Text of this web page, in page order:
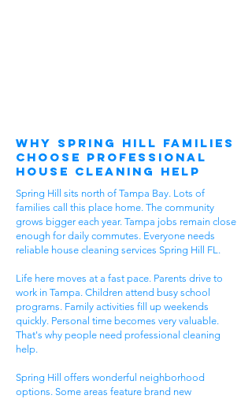
Why Spring Hill Families
Choose Professional
House Cleaning Help
Spring Hill sits north of Tampa Bay. Lots of
families call this place home. The community
grows bigger each year. Tampa jobs remain close
enough for daily commutes. Everyone needs
reliable house cleaning services Spring Hill FL.
Life here moves at a fast pace. Parents drive to
work in Tampa. Children attend busy school
programs. Family activities fill up weekends
quickly. Personal time becomes very valuable.
That's why people need professional cleaning
help.
Spring Hill offers wonderful neighborhood
options. Some areas feature brand new